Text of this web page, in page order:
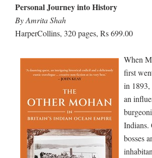
Personal Journey into History
By Amrita Shah
HarperCollins, 320 pages, Rs 699.00
When
first
in 1893,
an
Indians.
bosses